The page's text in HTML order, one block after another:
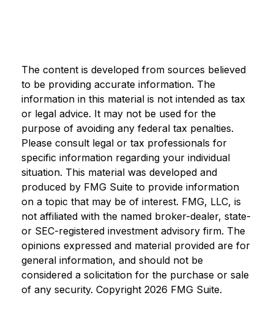
The content is developed from sources believed
to be providing accurate information. The
information in this material is not intended as tax
or legal advice. It may not be used for the
purpose of avoiding any federal tax penalties.
Please consult legal or tax professionals for
specific information regarding your individual
situation. This material was developed and
produced by FMG Suite to provide information
on a topic that may be of interest. FMG, LLC, is
not affiliated with the named broker-dealer, state-
or SEC-registered investment advisory firm. The
opinions expressed and material provided are for
general information, and should not be
considered a solicitation for the purchase or sale
of any security. Copyright 2026 FMG Suite.